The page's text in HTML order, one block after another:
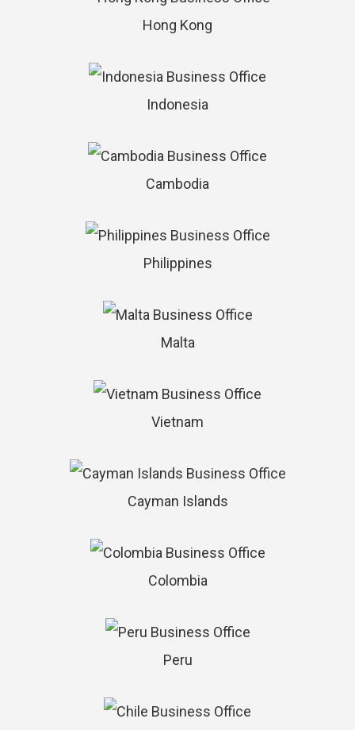
Hong Kong
Indonesia
Cambodia
Philippines
Malta
Vietnam
Cayman Islands
Colombia
Peru